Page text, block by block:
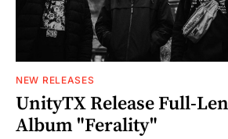
NEW RELEASES
UnityTX Release Full-
Album "Ferality"